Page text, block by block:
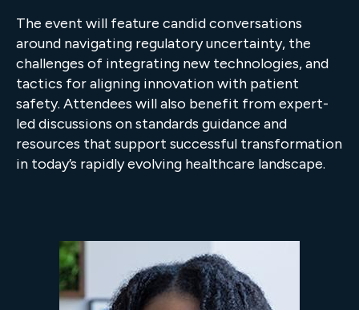
The event will feature candid conversations
around navigating regulatory uncertainty, the
challenges of integrating new technologies, and
tactics for aligning innovation with patient
safety. Attendees will also benefit from expert-
led discussions on standards guidance and
resources that support successful transformation
in today’s rapidly evolving healthcare landscape.